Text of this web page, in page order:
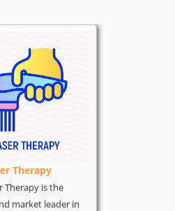
Therapy
Therapy is the
market leader in